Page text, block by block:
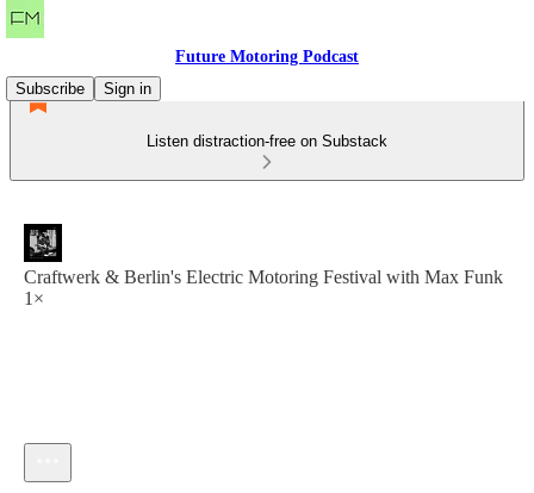
Future Motoring Podcast
Subscribe
Sign in
Listen distraction-free on Substack
Craftwerk & Berlin's Electric Motoring Festival with Max Funk
1×